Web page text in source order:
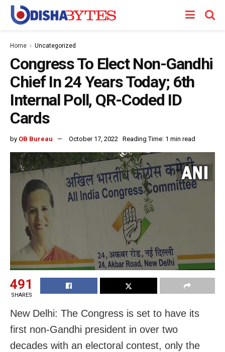
Home Uncategorized
Congress To Elect Non-Gandhi
Chief In 24 Years Today; 6th
Internal Poll, QR-Coded ID
Cards
by OB Bureau October 17, 2022 Reading Time: 1 min read
491
SHARES
New Delhi: The Congress is set to have its
first non-Gandhi president in over two
decades with an electoral contest, only the